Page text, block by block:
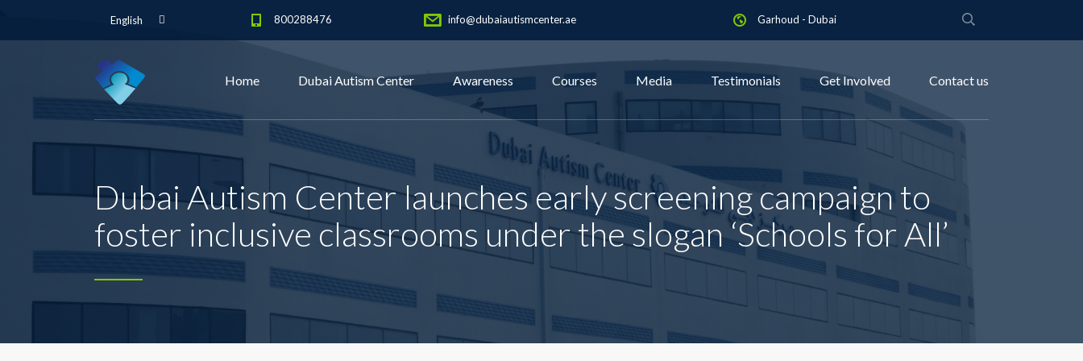
English 800288476 info@dubaiautismcenter.ae Garhoud - Dubai
Home Dubai Autism Center Awareness Courses Media Testimonials Get Involved Contact us
Dubai Autism Center launches early screening campaign to
foster inclusive classrooms under the slogan ‘Schools for All’